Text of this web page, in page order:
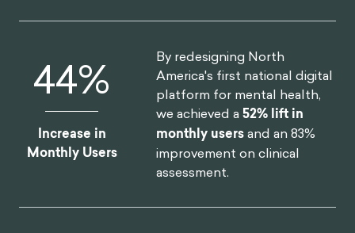
52%
Increase in
Monthly Users
By redesigning North
America's first national digital
platform for mental health,
we achieved a52% lift in
monthly usersand an 83%
improvement on clinical
assessment.